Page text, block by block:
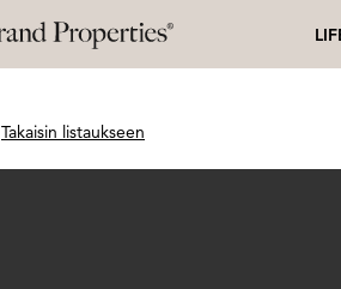
Takaisin listaukseen